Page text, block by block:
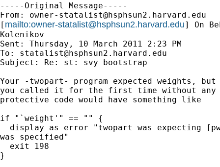
-----Original Message-----
From: owner-statalist@hsphsun2.harvard.edu
[ mailto:owner-statalist@hsphsun2.harvard.edu] On
Kolenikov
Sent: Thursday, 10 March 2011 2:23 PM
To: statalist@hsphsun2.harvard.edu
Subject: Re: st: svy bootstrap
Your -twopart- program expected weights,
you called it for the first time without any
protective code would have something like
if "`weight'" == "" {
display as error "twopart was expecting
was specified"
  exit 198
}